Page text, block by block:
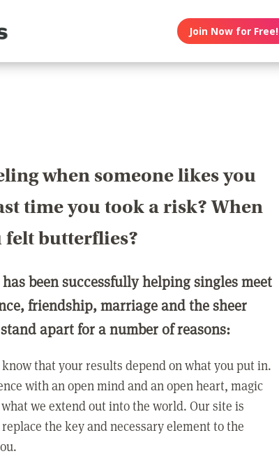
Join Now for Free!
when someone likes you
time you took a risk? When
felt butterflies?
been successfully helping singles meet
friendship, marriage and the sheer
apart for a number of reasons:
that your results depend on what you put in.
with an open mind and an open heart, magic
we extend out into the world. Our site is
the key and necessary element to the